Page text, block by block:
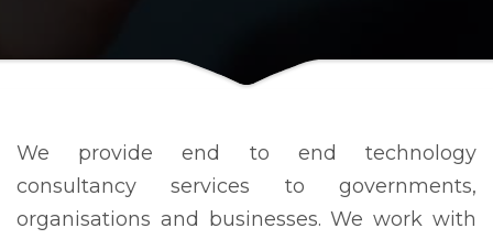
We provide end to end technology
consultancy services to governments,
organisations and businesses. We work with